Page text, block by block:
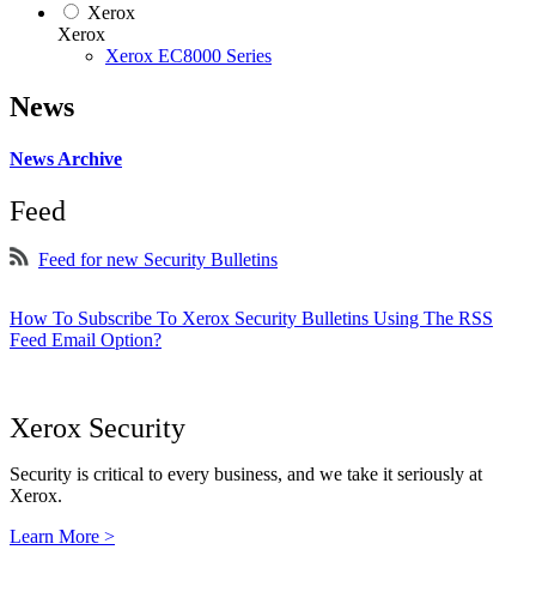
Xerox
Xerox
Xerox EC8000 Series
News
News Archive
Feed
Feed for new Security Bulletins
How To Subscribe To Xerox Security Bulletins Using The RSS
Feed Email Option?
Xerox Security
Security is critical to every business, and we take it seriously at
Xerox.
Learn More >